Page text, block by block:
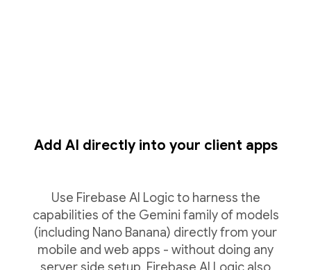
Add AI directly into your client apps
Use Firebase AI Logic to harness the
capabilities of the Gemini family of models
(including Nano Banana) directly from your
mobile and web apps - without doing any